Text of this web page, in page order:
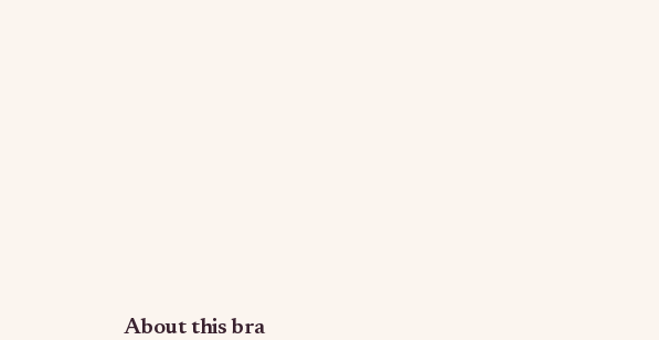
About this bra